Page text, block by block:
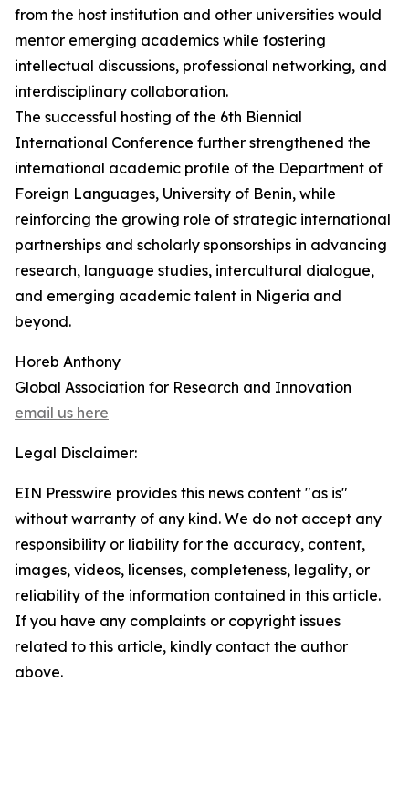
from the host institution and other universities would
mentor emerging academics while fostering
intellectual discussions, professional networking, and
interdisciplinary collaboration.
The successful hosting of the 6th Biennial
International Conference further strengthened the
international academic profile of the Department of
Foreign Languages, University of Benin, while
reinforcing the growing role of strategic international
partnerships and scholarly sponsorships in advancing
research, language studies, intercultural dialogue,
and emerging academic talent in Nigeria and
beyond.
Horeb Anthony
Global Association for Research and Innovation
email us here
Legal Disclaimer:
EIN Presswire provides this news content "as is"
without warranty of any kind. We do not accept any
responsibility or liability for the accuracy, content,
images, videos, licenses, completeness, legality, or
reliability of the information contained in this article.
If you have any complaints or copyright issues
related to this article, kindly contact the author
above.